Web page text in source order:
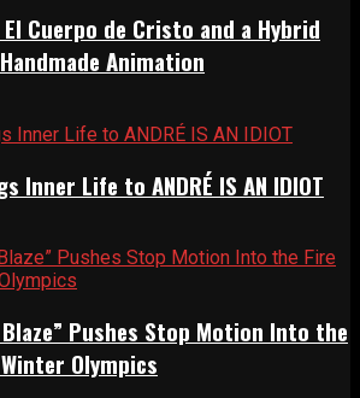
Cuerpo de Cristo and a Hybrid
Animation
Inner Life to ANDRÉ IS AN IDIOT
Blaze” Pushes Stop Motion Into the
Olympics